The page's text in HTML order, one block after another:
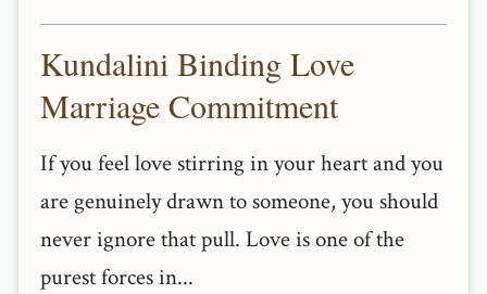
Kundalini Binding Love
Marriage Commitment
If you feel love stirring in your heart and you
are genuinely drawn to someone, you should
never ignore that pull. Love is one of the
purest forces in...